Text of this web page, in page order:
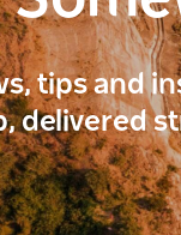
tips and
delivered